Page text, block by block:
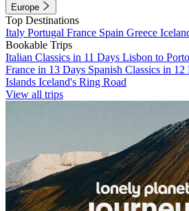
Europe
Top Destinations
Italy Portugal France Spain Greece
Bookable Trips
Italian Classics in 11 Days Lisbon to
France in 13 Days Spanish Classics in 12
Islands Iceland's Ring Road
View all trips